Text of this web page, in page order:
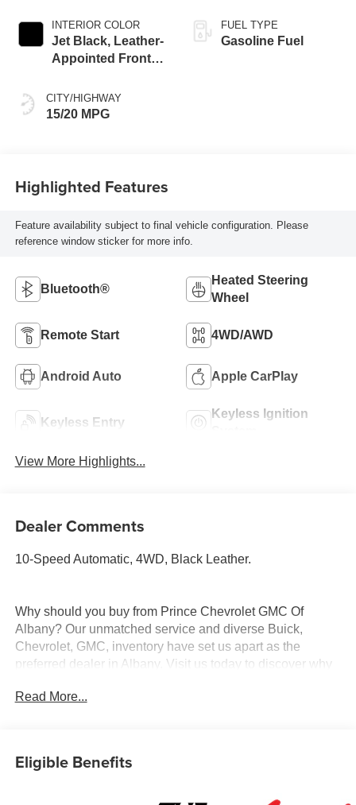
INTERIOR COLOR
Jet Black, Leather-
Appointed Front
Positions
CITY/HIGHWAY
15/20 MPG
FUEL TYPE
Gasoline Fuel
Highlighted Features
Feature availability subject to final vehicle configuration. Please
reference window sticker for more info.
Bluetooth®
Heated Steering
Wheel
Remote Start 4WD/AWD
Android Auto Apple CarPlay
Keyless Entry
Keyless Ignition
View More Highlights...
Dealer Comments
10-Speed Automatic, 4WD, Black Leather.
Why should you buy from Prince Chevrolet GMC Of
Albany? Our unmatched service and diverse Buick,
Chevrolet, GMC, inventory have set us apart as the
preferred dealer in Albany. Visit us today to discover why
Read More...
Eligible Benefits